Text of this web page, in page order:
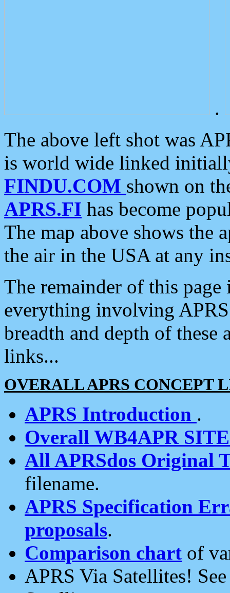
.
The above left shot was
is world wide linked
FINDU.COM shown on
APRS.FI has become
The map above shows the
the air in the USA at any
The remainder of this
everything involving
breadth and depth of
links...
OVERALL APRS CONCEPT
APRS Introduction .
Overall WB4APR
All APRSdos Original
filename.
APRS Specification
proposals.
Comparison chart of
APRS Via Satellites!